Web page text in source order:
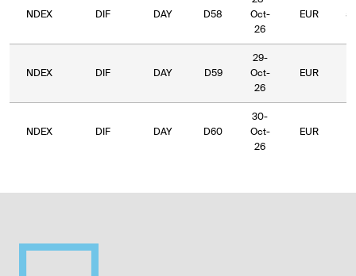
NDEX DIF DAY D58
Oct-
26
EUR
NDEX DIF DAY D59
29-
Oct-
26
EUR
NDEX DIF DAY D60
30-
Oct-
26
EUR